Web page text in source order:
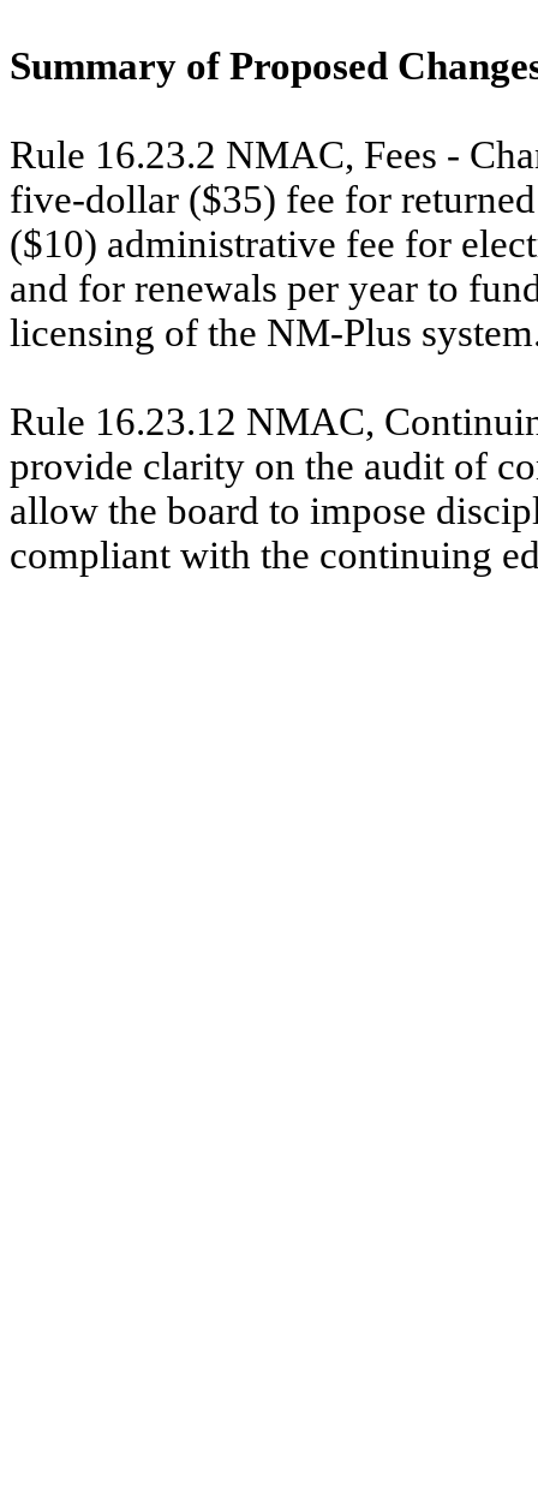
Summary of Proposed
Rule 16.23.2 NMAC, Fees -
five-dollar ($35) fee for
($10) administrative fee for
and for renewals per year to
licensing of the NM-Plus
Rule 16.23.12 NMAC,
provide clarity on the audit of
allow the board to impose
compliant with the continuing